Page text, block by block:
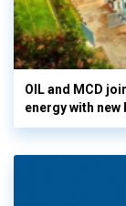
OIL and MCD
energy with